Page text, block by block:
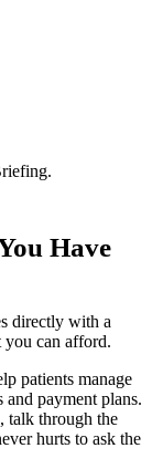
Have
directly with a
you can afford.
patients manage
and payment plans.
talk through the
hurts to ask the